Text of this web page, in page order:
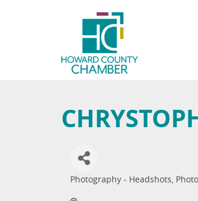
Categories
Photography - Headshots